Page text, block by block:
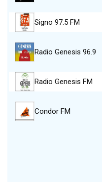
Signo 97.5 FM
Radio Genesis 96.9
Radio Genesis FM
Condor FM